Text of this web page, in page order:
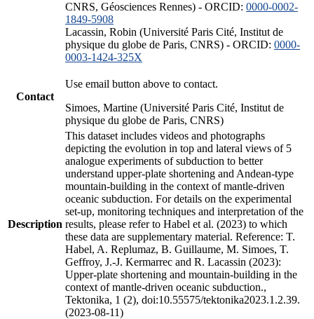
CNRS, Géosciences Rennes) - ORCID: 0000-0002-
1849-5908
Lacassin, Robin (Université Paris Cité, Institut de
physique du globe de Paris, CNRS) - ORCID: 0000-
0003-1424-325X
Contact
Use email button above to contact.
Simoes, Martine (Université Paris Cité, Institut de
physique du globe de Paris, CNRS)
Description
This dataset includes videos and photographs
depicting the evolution in top and lateral views of 5
analogue experiments of subduction to better
understand upper-plate shortening and Andean-type
mountain-building in the context of mantle-driven
oceanic subduction. For details on the experimental
set-up, monitoring techniques and interpretation of the
results, please refer to Habel et al. (2023) to which
these data are supplementary material. Reference: T.
Habel, A. Replumaz, B. Guillaume, M. Simoes, T.
Geffroy, J.-J. Kermarrec and R. Lacassin (2023):
Upper-plate shortening and mountain-building in the
context of mantle-driven oceanic subduction.,
Tektonika, 1 (2), doi:10.55575/tektonika2023.1.2.39.
(2023-08-11)